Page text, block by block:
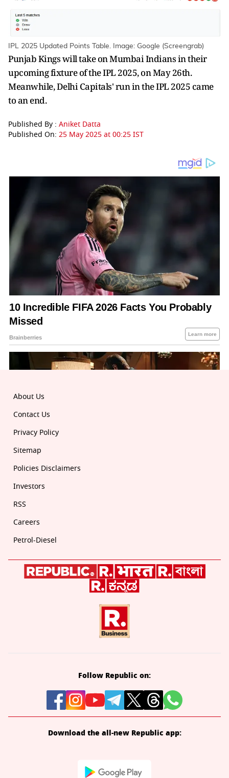
IPL 2025 Updated Points Table. Image: Google (Screengrab)
Punjab Kings will take on Mumbai Indians in their
upcoming fixture of the IPL 2025, on May 26th.
Meanwhile, Delhi Capitals' run in the IPL 2025 came
to an end.
Published By : Aniket Datta
Published On: 25 May 2025 at 00:25 IST